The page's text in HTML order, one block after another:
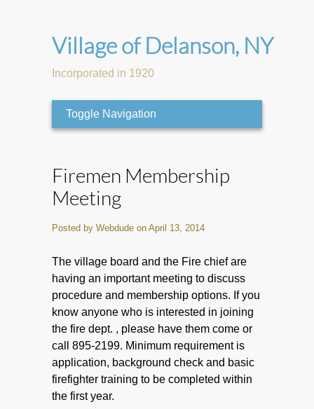
Village of Delanson, NY
Incorporated in 1920
Toggle Navigation
Firemen Membership
Meeting
Posted by Webdude on April 13, 2014
The village board and the Fire chief are
having an important meeting to discuss
procedure and membership options. If you
know anyone who is interested in joining
the fire dept. , please have them come or
call 895-2199. Minimum requirement is
application, background check and basic
firefighter training to be completed within
the first year.